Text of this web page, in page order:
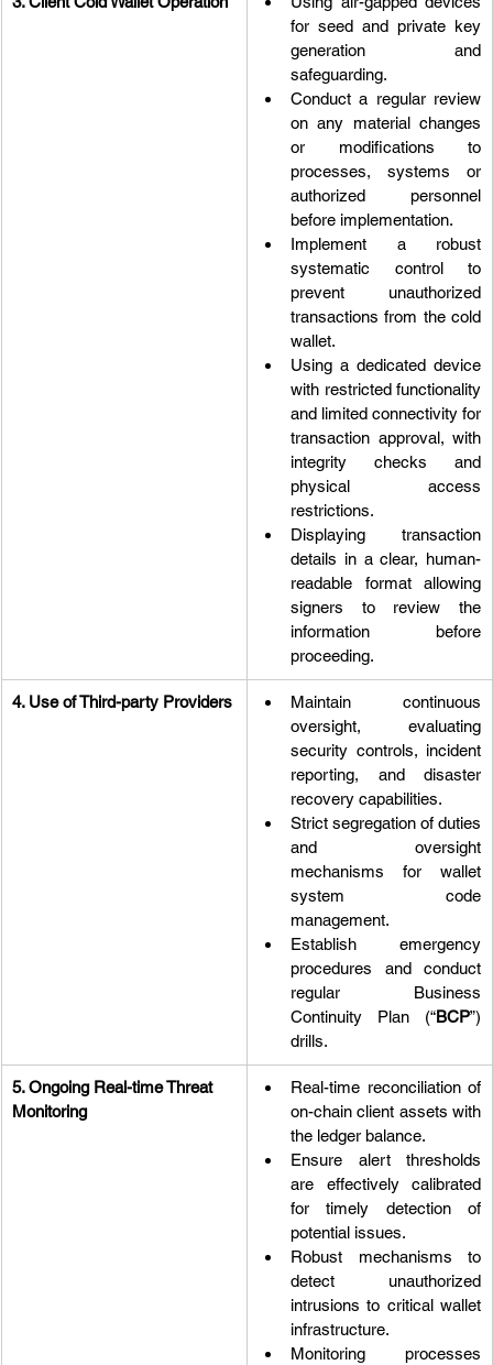
for seed and private key
generation and
safeguarding.
Conduct a regular review
on any material changes
or modifications to
processes, systems or
authorized personnel
before implementation.
Implement a robust
systematic control to
prevent unauthorized
transactions from the cold
wallet.
Using a dedicated device
with restricted functionality
and limited connectivity for
transaction approval, with
integrity checks and
physical access
restrictions.
Displaying transaction
details in a clear, human-
readable format allowing
signers to review the
information before
proceeding.
4. Use of Third-party Providers
Maintain continuous
oversight, evaluating
security controls, incident
reporting, and disaster
recovery capabilities.
Strict segregation of duties
and oversight
mechanisms for wallet
system code
management.
Establish emergency
procedures and conduct
regular Business
Continuity Plan (“BCP”)
drills.
5. Ongoing Real-time Threat
Monitoring
Real-time reconciliation of
on-chain client assets with
the ledger balance.
Ensure alert thresholds
are effectively calibrated
for timely detection of
potential issues.
Robust mechanisms to
detect unauthorized
intrusions to critical wallet
infrastructure.
Monitoring processes